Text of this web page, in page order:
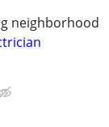
neighborhood